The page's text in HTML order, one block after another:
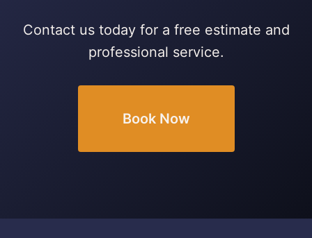
Contact us today for a free estimate and
professional service.
Book Now